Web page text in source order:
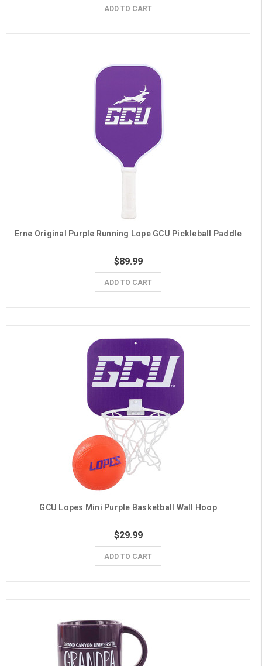
ADD TO CART
Erne Original Purple Running Lope GCU Pickleball Paddle
$89.99
ADD TO CART
GCU Lopes Mini Purple Basketball Wall Hoop
$29.99
ADD TO CART